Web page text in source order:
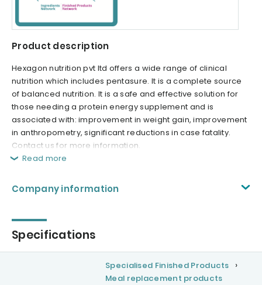
Product description
Hexagon nutrition pvt ltd offers a wide range of clinical
nutrition which includes pentasure. It is a complete source
of balanced nutrition. It is a safe and effective solution for
those needing a protein energy supplement and is
associated with: improvement in weight gain, improvement
in anthropometry, significant reductions in case fatality.
Contact us for more information.
Read more
Company information
Specifications
Specialised Finished Products
Meal replacement products